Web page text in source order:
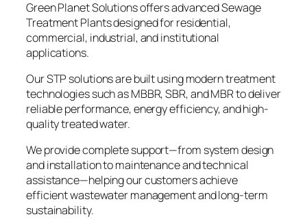
Green Planet Solutions offers advanced Sewage
Treatment Plants designed for residential,
commercial, industrial, and institutional
applications.
Our STP solutions are built using modern treatment
technologies such as MBBR, SBR, and MBR to deliver
reliable performance, energy efficiency, and high-
quality treated water.
We provide complete support—from system design
and installation to maintenance and technical
assistance—helping our customers achieve
efficient wastewater management and long-term
sustainability.